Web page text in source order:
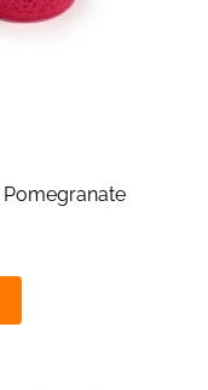
Pomegranate